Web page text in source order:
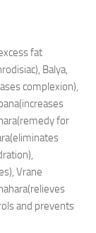
fat
Balya,
complexion),
for
Vrane
and prevents